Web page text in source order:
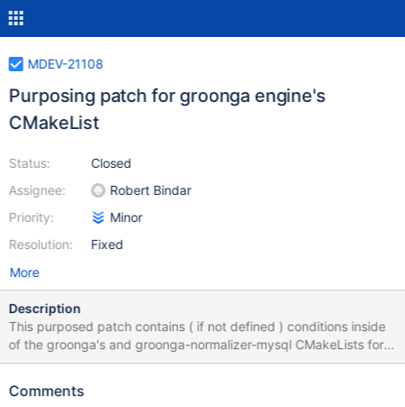
MDEV-21108
Purposing patch for groonga engine's
CMakeList
Status:
Assignee:
Priority:
Resolution:
Closed
Robert Bindar
Minor
Fixed
More
Description
This purposed patch contains ( if not defined ) conditions inside
of the groonga's and groonga-normalizer-mysql CMakeLists for
the install path. Reason for this patch is that if groonga package
between the installed files from mariadb-server. With this patch
Comments